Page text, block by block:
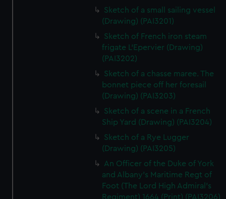
Sketch of a small sailing vessel
(Drawing) (PAI3201)
Sketch of French iron steam
frigate L'Epervier (Drawing)
(PAI3202)
Sketch of a chasse maree. The
bonnet piece off her foresail
(Drawing) (PAI3203)
Sketch of a scene in a French
Ship Yard (Drawing) (PAI3204)
Sketch of a Rye Lugger
(Drawing) (PAI3205)
An Officer of the Duke of York
and Albany's Maritime Regt of
Foot (The Lord High Admiral's
Regiment) 1664 (Print) (PAI3206)